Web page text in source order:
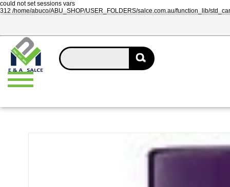
could not set sessions vars
312 /home/abuco/ABU_SHOP/USER_FOLDERS/salce.com.au/function_lib/